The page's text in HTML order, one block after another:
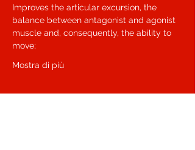
Improves the articular excursion, the
balance between antagonist and agonist
muscle and, consequently, the ability to
move;
Mostra di più